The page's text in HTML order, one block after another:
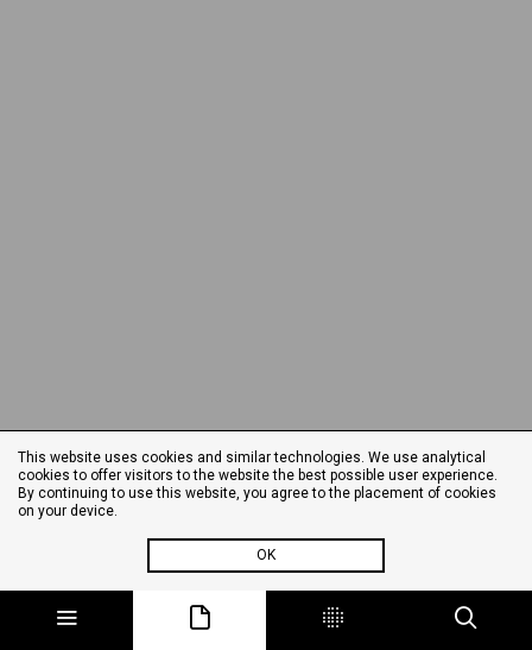
This website uses cookies and similar technologies. We use analytical
cookies to offer visitors to the website the best possible user experience.
By continuing to use this website, you agree to the placement of cookies
on your device.
OK